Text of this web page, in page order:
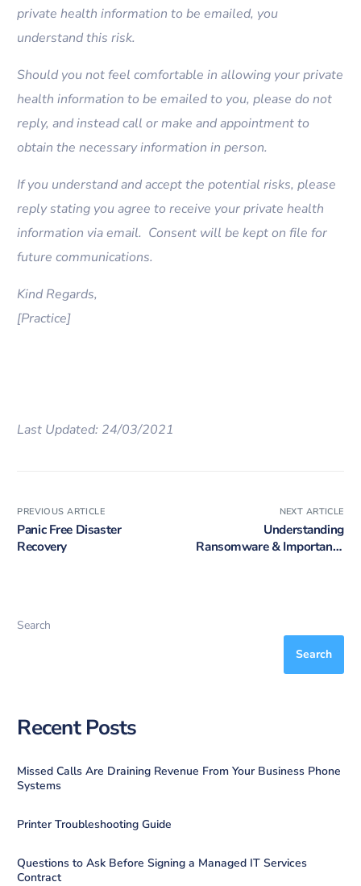
private health information to be emailed, you
understand this risk.
Should you not feel comfortable in allowing your private
health information to be emailed to you, please do not
reply, and instead call or make and appointment to
obtain the necessary information in person.
If you understand and accept the potential risks, please
reply stating you agree to receive your private health
information via email. Consent will be kept on file for
future communications.
Kind Regards,
[Practice]
Last Updated: 24/03/2021
PREVIOUS ARTICLE
Panic Free Disaster
Recovery
NEXT ARTICLE
Understanding
Ransomware & Importance
Search
Search
Recent Posts
Missed Calls Are Draining Revenue From Your Business Phone
Systems
Printer Troubleshooting Guide
Questions to Ask Before Signing a Managed IT Services
Contract